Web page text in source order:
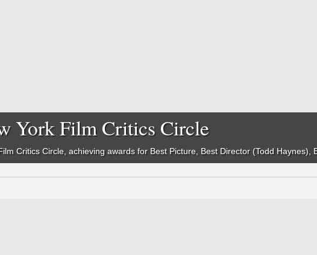
York Film Critics Circle
Critics Circle, achieving awards for Best Picture, Best Director (Todd Haynes),